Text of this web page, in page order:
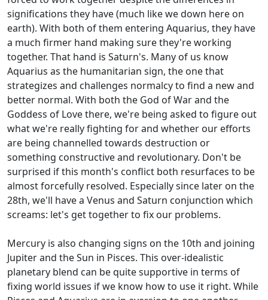
significations they have (much like we down here on
earth). With both of them entering Aquarius, they have
a much firmer hand making sure they're working
together. That hand is Saturn's. Many of us know
Aquarius as the humanitarian sign, the one that
strategizes and challenges normalcy to find a new and
better normal. With both the God of War and the
Goddess of Love there, we're being asked to figure out
what we're really fighting for and whether our efforts
are being channelled towards destruction or
something constructive and revolutionary. Don't be
surprised if this month's conflict both resurfaces to be
almost forcefully resolved. Especially since later on the
28th, we'll have a Venus and Saturn conjunction which
screams: let's get together to fix our problems.
Mercury is also changing signs on the 10th and joining
Jupiter and the Sun in Pisces. This over-idealistic
planetary blend can be quite supportive in terms of
fixing world issues if we know how to use it right. While